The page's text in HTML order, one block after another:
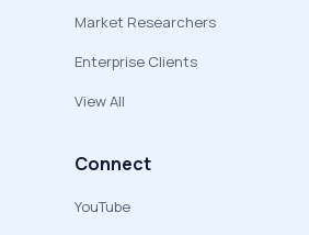
Market Researchers
Enterprise Clients
View All
Connect
YouTube